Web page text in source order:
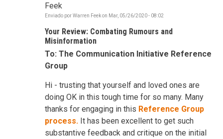
Feek
Enviado porWarren Feekon Mar, 05/26/2020 - 08:02
Your Review: Combating Rumours and
Misinformation
To: The Communication Initiative Reference
Group
Hi - trusting that yourself and loved ones are
doing OK in this tough time for so many. Many
thanks for engaging in this Reference Group
process. It has been excellent to get such
substantive feedback and critique on the initial